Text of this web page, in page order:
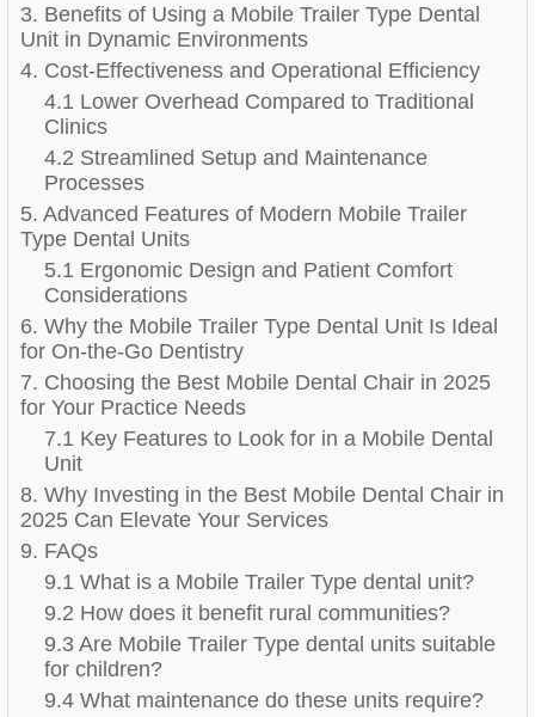
3. Benefits of Using a Mobile Trailer Type Dental
Unit in Dynamic Environments
4. Cost-Effectiveness and Operational Efficiency
4.1 Lower Overhead Compared to Traditional
Clinics
4.2 Streamlined Setup and Maintenance
Processes
5. Advanced Features of Modern Mobile Trailer
Type Dental Units
5.1 Ergonomic Design and Patient Comfort
Considerations
6. Why the Mobile Trailer Type Dental Unit Is Ideal
for On-the-Go Dentistry
7. Choosing the Best Mobile Dental Chair in 2025
for Your Practice Needs
7.1 Key Features to Look for in a Mobile Dental
Unit
8. Why Investing in the Best Mobile Dental Chair in
2025 Can Elevate Your Services
9. FAQs
9.1 What is a Mobile Trailer Type dental unit?
9.2 How does it benefit rural communities?
9.3 Are Mobile Trailer Type dental units suitable
for children?
9.4 What maintenance do these units require?